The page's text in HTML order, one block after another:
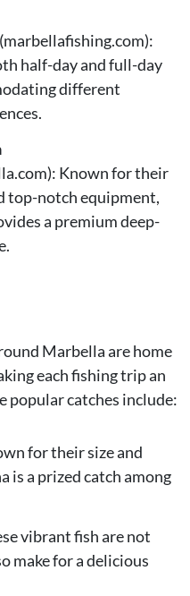
half-day and full-day
different
Known for their
top-notch equipment,
a premium deep-
Marbella are home
each fishing trip an
popular catches include:
for their size and
is a prized catch among
vibrant fish are not
make for a delicious